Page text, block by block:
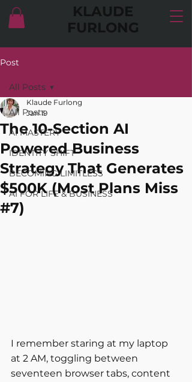
KLAUDE
FURLONG
Post
All Posts
AI MASTERY
IDENTITY SHIFT
BECOMING LIMITLESS
AI FOR LIFE & BUSINESS
All Posts
The 10-Section AI
Powered Business
Strategy That Generates
$500K (Most Plans Miss
#7)
Klaude Furlong
Jan 19
I remember staring at my laptop
at 2 AM, toggling between
seventeen browser tabs, content